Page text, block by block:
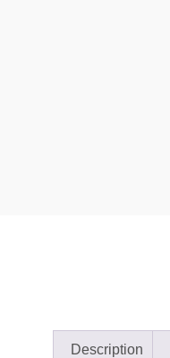
Description